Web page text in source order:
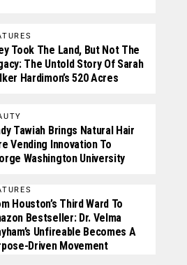
Took The Land, But Not The
The Untold Story Of Sarah
Hardimon’s 520 Acres
Tawiah Brings Natural Hair
Vending Innovation To
Washington University
Houston’s Third Ward To
Bestseller: Dr. Velma
Unfireable Becomes A
Driven Movement